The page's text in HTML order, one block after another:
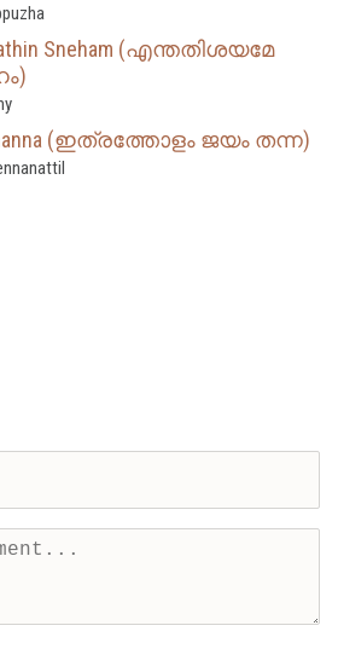
Sneham (എന്തതിശയമേ
Thanna (ഇത്രത്തോളം ജയം തന്ന)